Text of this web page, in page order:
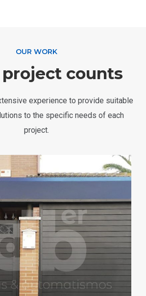
OUR WORK
project counts
experience to provide suitable
to the specific needs of each
project.